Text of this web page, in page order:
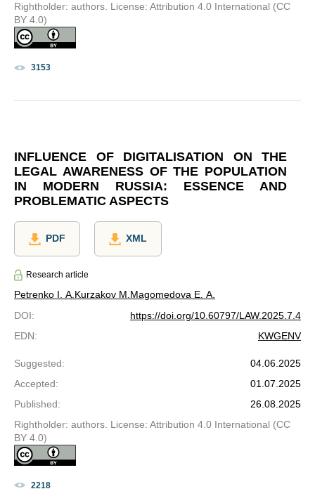
Rightholder: authors. License: Attribution 4.0 International (CC
BY 4.0)
3153
INFLUENCE OF DIGITALISATION ON THE
LEGAL AWARENESS OF THE POPULATION
IN MODERN RUSSIA: ESSENCE AND
PROBLEMATIC ASPECTS
PDF XML
Research article
Petrenko I. A. Kurzakov M. Magomedova E. A.
DOI:
https://doi.org/10.60797/LAW.2025.7.4
EDN: KWGENV
Suggested:
04.06.2025
Accepted:
01.07.2025
Published:
26.08.2025
Rightholder: authors. License: Attribution 4.0 International (CC
BY 4.0)
2218